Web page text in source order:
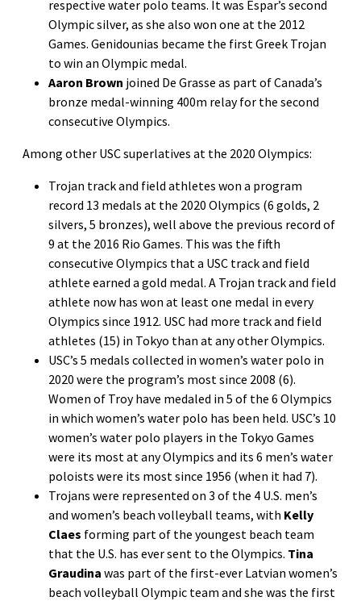
respective water polo teams. It was Espar’s second
Olympic silver, as she also won one at the 2012
Games. Genidounias became the first Greek Trojan
to win an Olympic medal.
Aaron Brown joined De Grasse as part of Canada’s
bronze medal-winning 400m relay for the second
consecutive Olympics.
Among other USC superlatives at the 2020 Olympics:
Trojan track and field athletes won a program
record 13 medals at the 2020 Olympics (6 golds, 2
silvers, 5 bronzes), well above the previous record of
9 at the 2016 Rio Games. This was the fifth
consecutive Olympics that a USC track and field
athlete earned a gold medal. A Trojan track and field
athlete now has won at least one medal in every
Olympics since 1912. USC had more track and field
athletes (15) in Tokyo than at any other Olympics.
USC’s 5 medals collected in women’s water polo in
2020 were the program’s most since 2008 (6).
Women of Troy have medaled in 5 of the 6 Olympics
in which women’s water polo has been held. USC’s 10
women’s water polo players in the Tokyo Games
were its most at any Olympics and its 6 men’s water
poloists were its most since 1956 (when it had 7).
Trojans were represented on 3 of the 4 U.S. men’s
and women’s beach volleyball teams, with Kelly
Claes forming part of the youngest beach team
that the U.S. has ever sent to the Olympics. Tina
Graudina was part of the first-ever Latvian women’s
beach volleyball Olympic team and she was the first